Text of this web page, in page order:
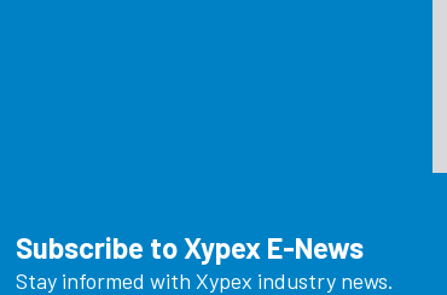
Subscribe to Xypex E-News
Stay informed with Xypex industry news.